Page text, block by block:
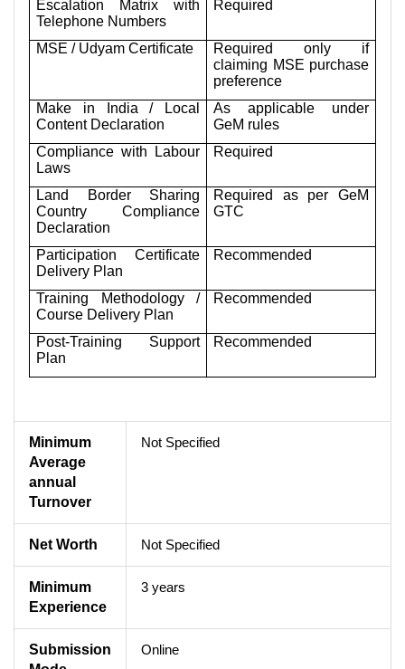
Escalation Matrix with
Telephone Numbers
Required
MSE / Udyam Certificate
Required only if
claiming MSE purchase
preference
Make in India / Local
Content Declaration
As applicable under
GeM rules
Compliance with Labour
Laws
Required
Land Border Sharing
Country Compliance
Declaration
Required as per GeM
GTC
Participation Certificate
Delivery Plan
Recommended
Training Methodology /
Course Delivery Plan
Recommended
Post-Training Support
Plan
Recommended
Minimum
Average
annual
Turnover
Not Specified
Net Worth Not Specified
Minimum
Experience
3 years
Submission
Online